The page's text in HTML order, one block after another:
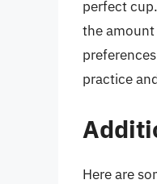
perfect
the
practice
Here are